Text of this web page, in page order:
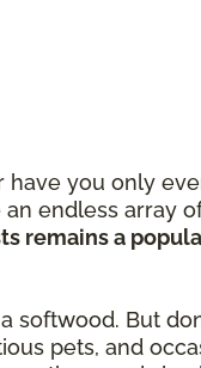
you only
endless array
remains a
softwood. But
pets, and